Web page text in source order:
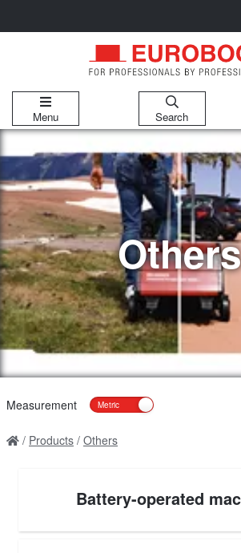
Menu Search
Others
Measurement
Products Others
Battery-operated